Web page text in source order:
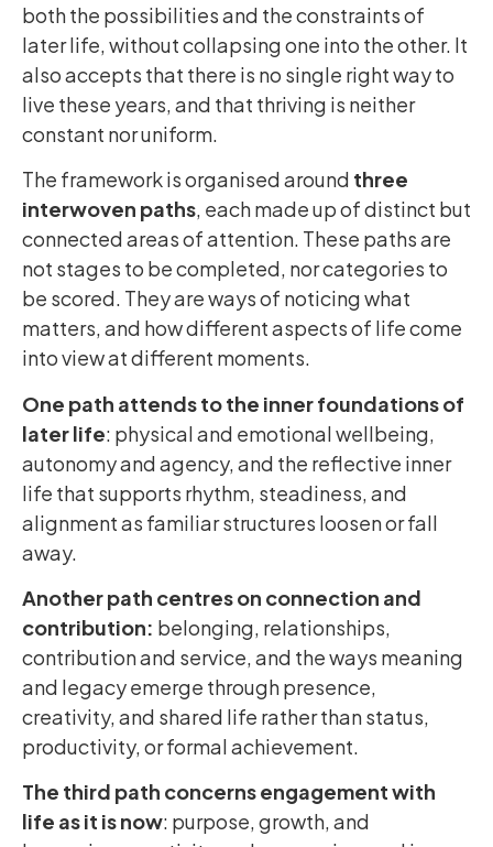
both the possibilities and the constraints of
later life, without collapsing one into the other. It
also accepts that there is no single right way to
live these years, and that thriving is neither
constant nor uniform.
The framework is organised around three
interwoven paths, each made up of distinct but
connected areas of attention. These paths are
not stages to be completed, nor categories to
be scored. They are ways of noticing what
matters, and how different aspects of life come
into view at different moments.
One path attends to the inner foundations of
later life: physical and emotional wellbeing,
autonomy and agency, and the reflective inner
life that supports rhythm, steadiness, and
alignment as familiar structures loosen or fall
away.
Another path centres on connection and
contribution: belonging, relationships,
contribution and service, and the ways meaning
and legacy emerge through presence,
creativity, and shared life rather than status,
productivity, or formal achievement.
The third path concerns engagement with
life as it is now: purpose, growth, and